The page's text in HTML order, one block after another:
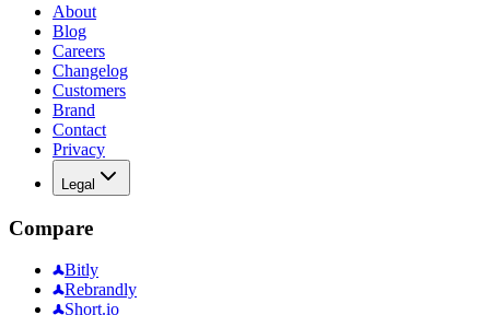
About
Blog
Careers
Changelog
Customers
Brand
Contact
Privacy
Legal
Compare
Bitly
Rebrandly
Short.io